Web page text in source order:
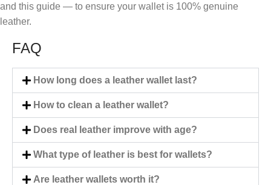
and this guide — to ensure your wallet is 100% genuine
leather.
FAQ
How long does a leather wallet last?
How to clean a leather wallet?
Does real leather improve with age?
What type of leather is best for wallets?
Are leather wallets worth it?